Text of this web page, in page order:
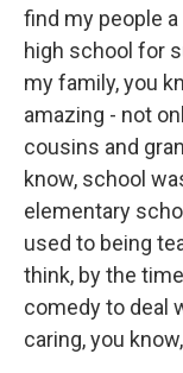
find my people
high school for
my family, you
amazing - not
cousins and
know, school
elementary
used to being
think, by the
comedy to deal
caring, you